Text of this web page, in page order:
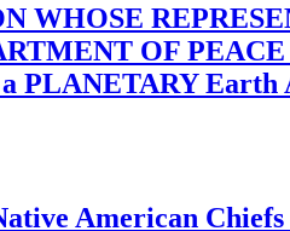
WHOSE
OF
Earth
American